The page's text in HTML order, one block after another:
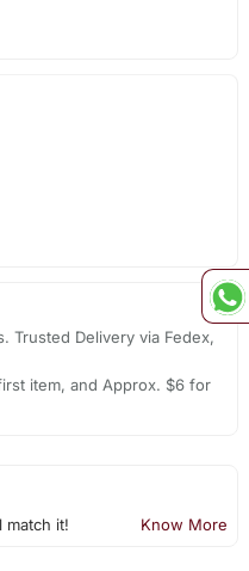
Trusted Delivery via Fedex,
item, and Approx. $6 for
it! Know More